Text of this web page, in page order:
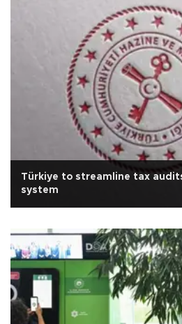
Türkiye to streamline tax
system